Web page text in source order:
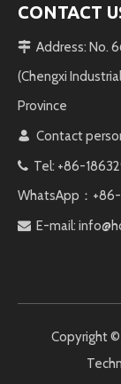
CONTACT
 Address: No.
(Chengxi
Province
 Contact
 Tel: +86-
WhatsApp：
 E-mail:
Copyright ©️